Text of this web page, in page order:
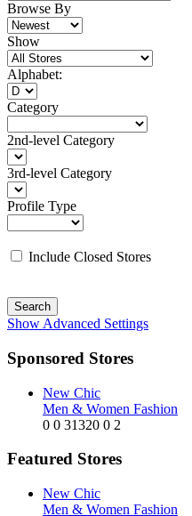
Browse By
Show
Alphabet:
Category
2nd-level Category
3rd-level Category
Profile Type
Include Closed Stores
Search
Show Advanced Settings
Sponsored Stores
New Chic
Men & Women Fashion
0 0 31320 0 2
Featured Stores
New Chic
Men & Women Fashion